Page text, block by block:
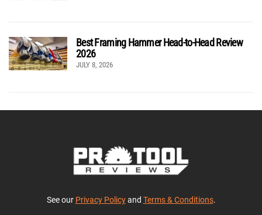
Best Framing Hammer Head-to-Head Review
2026
JULY 8, 2026
See our Privacy Policyand Terms & Conditions.